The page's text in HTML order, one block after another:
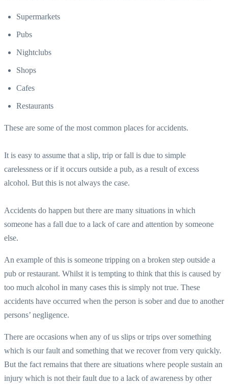
Supermarkets
Pubs
Nightclubs
Shops
Cafes
Restaurants
These are some of the most common places for accidents.
It is easy to assume that a slip, trip or fall is due to simple
carelessness or if it occurs outside a pub, as a result of excess
alcohol. But this is not always the case.
Accidents do happen but there are many situations in which
someone has a fall due to a lack of care and attention by someone
else.
An example of this is someone tripping on a broken step outside a
pub or restaurant. Whilst it is tempting to think that this is caused by
too much alcohol in many cases this is simply not true. These
accidents have occurred when the person is sober and due to another
persons’ negligence.
There are occasions when any of us slips or trips over something
which is our fault and something that we recover from very quickly.
But the fact remains that there are situations where people sustain an
injury which is not their fault due to a lack of awareness by other